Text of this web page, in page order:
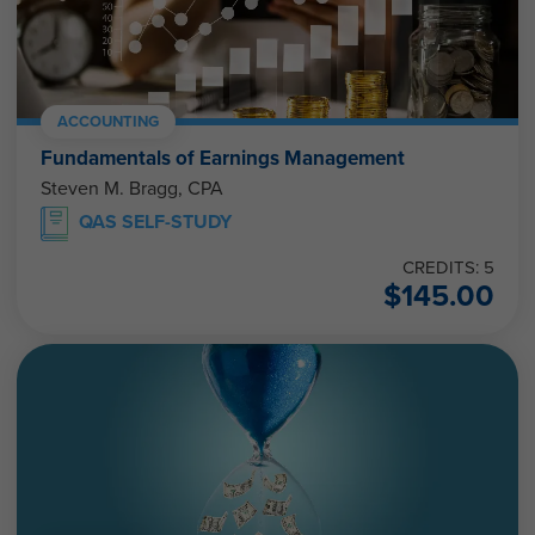
ACCOUNTING
Fundamentals of Earnings Management
Steven M. Bragg, CPA
QAS SELF-STUDY
CREDITS: 5
$145.00